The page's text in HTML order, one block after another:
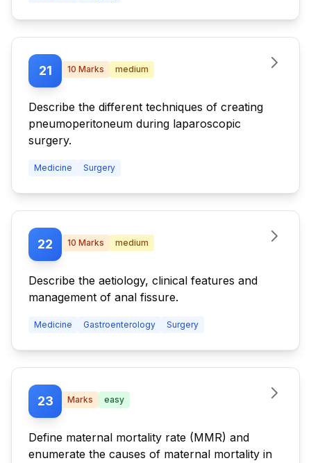
21 10 Marks medium
Describe the different techniques of creating
pneumoperitoneum during laparoscopic
surgery.
Medicine Surgery
22 10 Marks medium
Describe the aetiology, clinical features and
management of anal fissure.
Medicine Gastroenterology Surgery
23 Marks easy
Define maternal mortality rate (MMR) and
enumerate the causes of maternal mortality in